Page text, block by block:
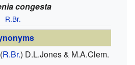
congesta
R.Br.
(R.Br.) D.L.Jones & M.A.Clem.